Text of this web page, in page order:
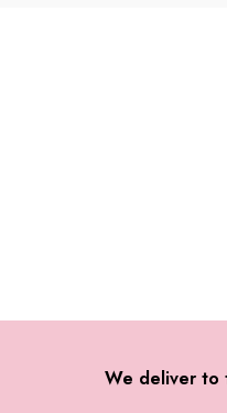
We deliver to